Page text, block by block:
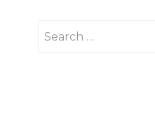
Search